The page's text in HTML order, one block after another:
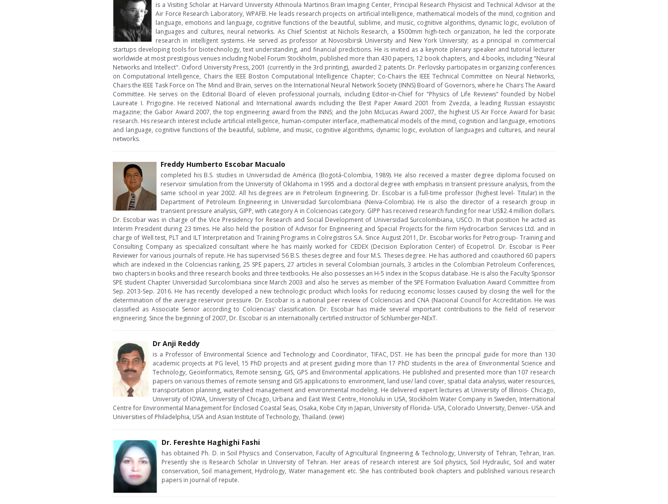
is a Visiting Scholar at Harvard University Athinoula Martinos Brain Imaging Center, Principal Research Physicist and Technical Advisor at the
Air Force Research Laboratory, WPAFB. He leads research projects on artificial intelligence, mathematical models of the mind, cognition and
language, emotions and language, cognitive functions of the beautiful, sublime, and music, cognitive algorithms, dynamic logic, evolution of
languages and cultures, neural networks. As Chief Scientist at Nichols Research, a $500mm high-tech organization, he led the corporate
research in intelligent systems. He served as professor at Novosibirsk University and New York University; as a principal in commercial
startups developing tools for biotechnology, text understanding, and financial predictions. He is invited as a keynote plenary speaker and tutorial lecturer
worldwide at most prestigious venues including Nobel Forum Stockholm, published more than 430 papers, 12 book chapters, and 4 books, including "Neural
Networks and Intellect". Oxford University Press, 2001 (currently in the 3rd printing), awarded 2 patents. Dr. Perlovsky participates in organizing conferences
on Computational Intelligence, Chairs the IEEE Boston Computational Intelligence Chapter; Co-Chairs the IEEE Technical Committee on Neural Networks,
Chairs the IEEE Task Force on The Mind and Brain, serves on the International Neural Network Society (INNS) Board of Governors, where he Chairs The Award
Committee. He serves on the Editorial Board of eleven professional journals, including Editor-in-Chief for "Physics of Life Reviews" founded by Nobel
Laureate I. Prigogine. He received National and International awards including the Best Paper Award 2001 from Zvezda, a leading Russian essayistic
magazine; the Gabor Award 2007, the top engineering award from the INNS; and the John McLucas Award 2007, the highest US Air Force Award for basic
research. His research interest include artificial intelligence, human-computer interface, mathematical models of the mind, cognition and language, emotions
and language, cognitive functions of the beautiful, sublime, and music, cognitive algorithms, dynamic logic, evolution of languages and cultures, and neural
networks.
Freddy Humberto Escobar Macualo
completed his B.S. studies in Universidad de América (Bogotá-Colombia, 1989). He also received a master degree diploma focused on
reservoir simulation from the University of Oklahoma in 1995 and a doctoral degree with emphasis in transient pressure analysis, from the
same school in year 2002. All his degrees are in Petroleum Engineering. Dr. Escobar is a full-time professor (highest level- Titular) in the
Department of Petroleum Engineering in Universidad Surcolombiana (Neiva-Colombia). He is also the director of a research group in
transient pressure analysis, GIPP, with category A in Colciencias category. GIPP has received research funding for near US$2.4 million dollars.
Dr. Escobar was in charge of the Vice Presidency for Research and Social Development of Universidad Surcolombiana, USCO. In that position he acted as
Interim President during 23 times. He also held the position of Advisor for Engineering and Special Projects for the firm Hydrocarbon Services Ltd. and in
charge of Well test, PLT and ILT Interpretation and Training Programs in Colregistros S.A. Since August 2011, Dr. Escobar works for Petrogroup- Training and
Consulting Company as specialized consultant where he has mainly worked for CEDEX (Decision Exploration Center) of Ecopetrol. Dr. Escobar is Peer
Reviewer for various journals of repute. He has supervised 56 B.S. theses degree and four M.S. Theses degree. He has authored and coauthored 60 papers
which are indexed in the Colciencias ranking, 25 SPE papers, 27 articles in several Colombian journals, 3 articles in the Colombian Petroleum Conferences,
two chapters in books and three research books and three textbooks. He also possesses an H-5 index in the Scopus database. He is also the Faculty Sponsor
SPE student Chapter Universidad Surcolombiana since March 2003 and also he serves as member of the SPE Formation Evaluation Award Committee from
Sep. 2013-Sep. 2016. He has recently developed a new technologic product which looks for reducing economic losses caused by closing the well for the
determination of the average reservoir pressure. Dr. Escobar is a national peer review of Colciencias and CNA (Nacional Council for Accreditation. He was
classified as Associate Senior according to Colciencias' classification. Dr. Escobar has made several important contributions to the field of reservoir
engineering. Since the beginning of 2007, Dr. Escobar is an internationally certified instructor of Schlumberger-NExT.
Dr Anji Reddy
is a Professor of Environmental Science and Technology and Coordinator, TIFAC, DST. He has been the principal guide for more than 130
academic projects at PG level, 15 PhD projects and at present guiding more than 17 PhD students in the area of Environmental Science and
Technology, Geoinformatics, Remote sensing, GIS, GPS and Environmental applications. He published and presented more than 107 research
papers on various themes of remote sensing and GIS applications to environment, land use/ land cover, spatial data analysis, water resources,
transportation planning, watershed management and environmental modeling. He delivered expert lectures at University of Illinois- Chicago,
University of IOWA, University of Chicago, Urbana and East West Centre, Honolulu in USA, Stockholm Water Company in Sweden, International
Centre for Environmental Management for Enclosed Coastal Seas, Osaka, Kobe City in Japan, University of Florida- USA, Colorado University, Denver- USA and
Universities of Philadelphia, USA and Asian Institute of Technology, Thailand. (ewe)
Dr. Fereshte Haghighi Fashi
has obtained Ph. D. in Soil Physics and Conservation, Faculty of Agricultural Engineering & Technology, University of Tehran, Tehran, Iran.
Presently she is Research Scholar in University of Tehran. Her areas of research interest are Soil physics, Soil Hydraulic, Soil and water
conservation, Soil management, Hydrology, Water management etc. She has contributed book chapters and published various research
papers in journal of repute.